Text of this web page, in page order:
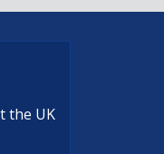
the UK